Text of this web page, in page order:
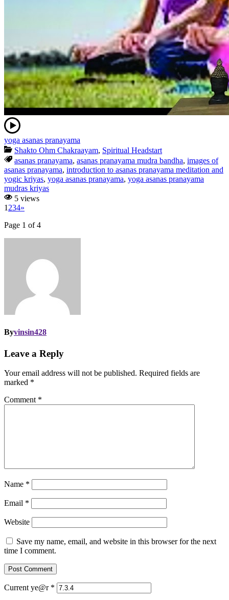
yoga asanas pranayama
Shakto Ohm Chakraayam, Spiritual Headstart
asanas pranayama, asanas pranayama mudra bandha, images of
asanas pranayama, introduction to asanas pranayama meditation and
yogic kriyas, yoga asanas pranayama, yoga asanas pranayama
mudras kriyas
5 views
1 234»
Page 1 of 4
Byvinsin428
Leave a Reply
Your email address will not be published. Required fields are
marked *
Comment *
Name *
Email *
Website
Save my name, email, and website in this browser for the next
time I comment.
Current ye@r *